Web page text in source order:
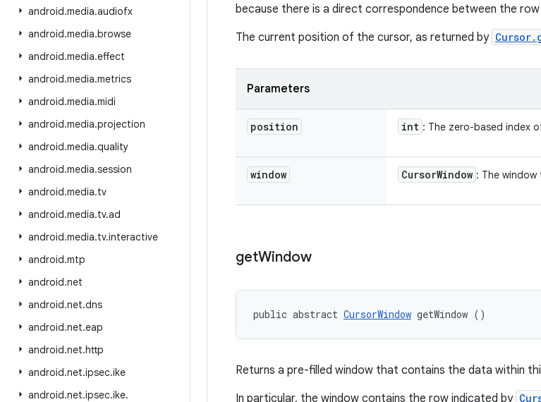
android.media.audiofx
android.media.browse
android.media.effect
android.media.metrics
android.media.midi
android.media.projection
android.media.quality
android.media.session
android.media.tv
android.media.tv.ad
android.media.tv.interactive
android.mtp
android.net
android.net.dns
android.net.eap
android.net.http
android.net.ipsec.ike
android.net.ipsec.ike.
because there is a direct correspondence between the
The current position of the cursor, as returned by
Parameters
position int : The zero-based index
window CursorWindow : The window
getWindow
public abstract CursorWindow getWindow ()
Returns a pre-filled window that contains the data within
In particular, the window contains the row indicated by